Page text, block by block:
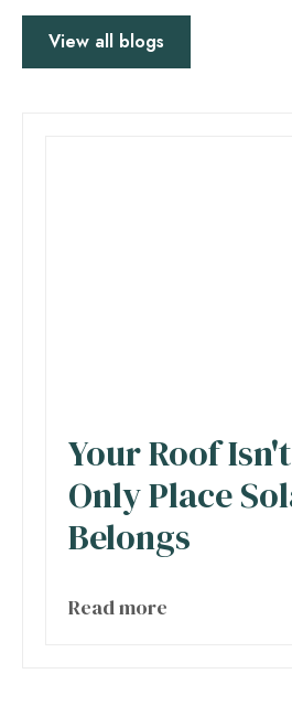
Your Roof
Only Place
Belongs
Read more
View all blogs